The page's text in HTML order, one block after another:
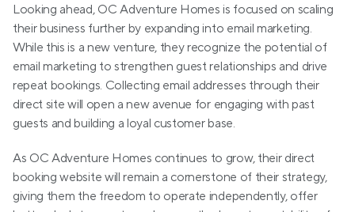
Looking ahead, OC Adventure Homes is focused on scaling
their business further by expanding into email marketing.
While this is a new venture, they recognize the potential of
email marketing to strengthen guest relationships and drive
repeat bookings. Collecting email addresses through their
direct site will open a new avenue for engaging with past
guests and building a loyal customer base.
As OC Adventure Homes continues to grow, their direct
booking website will remain a cornerstone of their strategy,
giving them the freedom to operate independently, offer